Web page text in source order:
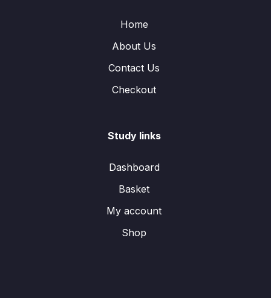
Home
About Us
Contact Us
Checkout
Study links
Dashboard
Basket
My account
Shop